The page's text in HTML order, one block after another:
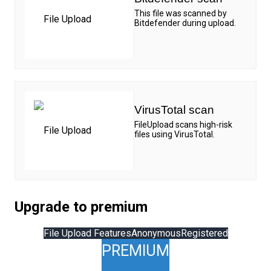
This file was scanned by
Bitdefender during upload.
VirusTotal scan
FileUpload scans high-risk
files using VirusTotal.
Upgrade to premium
File Upload FeaturesAnonymous Registered
PREMIUM